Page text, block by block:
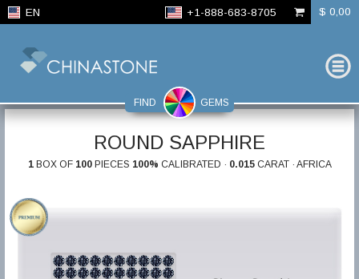
EN +1-888-683-8705 $ 0,00
FIND GEMS
ROUND SAPPHIRE
1BOX OF 100PIECES 100% CALIBRATED · 0.015CARAT · AFRICA